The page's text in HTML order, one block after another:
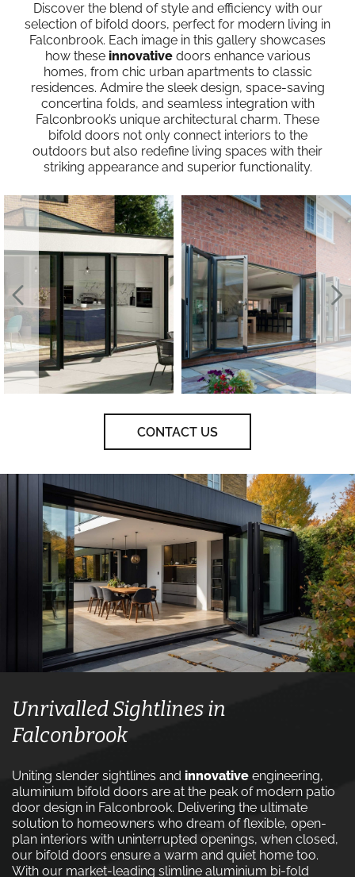
Discover the blend of style and efficiency with our
selection of bifold doors, perfect for modern living in
Falconbrook. Each image in this gallery showcases
how these innovativedoors enhance various
homes, from chic urban apartments to classic
residences. Admire the sleek design, space-saving
concertina folds, and seamless integration with
Falconbrook’s unique architectural charm. These
bifold doors not only connect interiors to the
outdoors but also redefine living spaces with their
striking appearance and superior functionality.
CONTACT US
Unrivalled Sightlines in
Falconbrook
Uniting slender sightlines and innovative engineering,
aluminium bifold doors are at the peak of modern patio
door design in Falconbrook. Delivering the ultimate
solution to homeowners who dream of flexible, open-
plan interiors with uninterrupted openings, when closed,
our bifold doors ensure a warm and quiet home too.
With our market-leading slimline aluminium bi-fold